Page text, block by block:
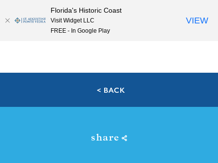
Skip to content
< BACK
share
Florida's Historic Coast
Visit Widget LLC
FREE - In Google Play
VIEW